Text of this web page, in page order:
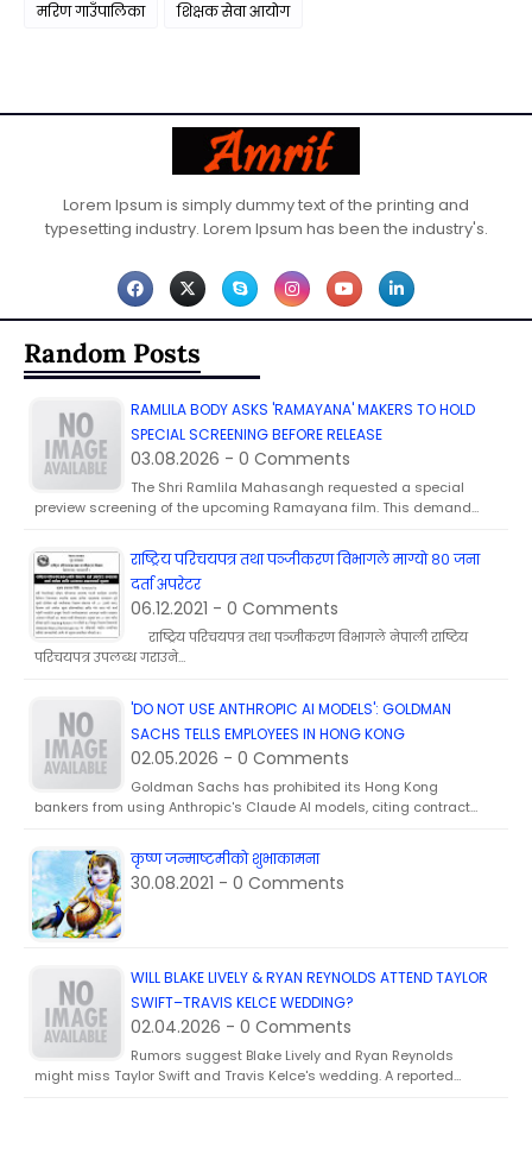
मरिण गाउँपालिका
शिक्षक सेवा आयाेग
Lorem Ipsum is simply dummy text of the printing and
typesetting industry. Lorem Ipsum has been the industry's.
Random Posts
RAMLILA BODY ASKS 'RAMAYANA' MAKERS TO HOLD
SPECIAL SCREENING BEFORE RELEASE
03.08.2026 - 0 Comments
The Shri Ramlila Mahasangh requested a special
preview screening of the upcoming Ramayana film. This demand…
राष्ट्रिय परिचयपत्र तथा पञ्जीकरण विभागले माग्याे ८० जना
दर्ता अपरेटर
06.12.2021 - 0 Comments
राष्ट्रिय परिचयपत्र तथा पञ्जीकरण विभागले नेपाली राष्टिय
परिचयपत्र उपलब्ध गराउने…
'DO NOT USE ANTHROPIC AI MODELS': GOLDMAN
SACHS TELLS EMPLOYEES IN HONG KONG
02.05.2026 - 0 Comments
Goldman Sachs has prohibited its Hong Kong
bankers from using Anthropic's Claude AI models, citing contract…
कृष्ण जन्माष्टमीकाे शुभाकामना
30.08.2021 - 0 Comments
WILL BLAKE LIVELY & RYAN REYNOLDS ATTEND TAYLOR
SWIFT–TRAVIS KELCE WEDDING?
02.04.2026 - 0 Comments
Rumors suggest Blake Lively and Ryan Reynolds
might miss Taylor Swift and Travis Kelce's wedding. A reported…